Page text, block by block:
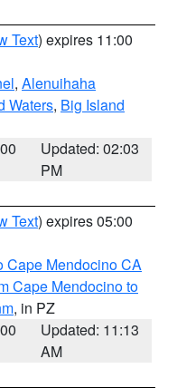
Text) expires 11:00
, Alenuihaha
Waters, Big Island
Updated: 02:03
PM
Text) expires 05:00
Cape Mendocino CA
Cape Mendocino to
, in PZ
Updated: 11:13
AM